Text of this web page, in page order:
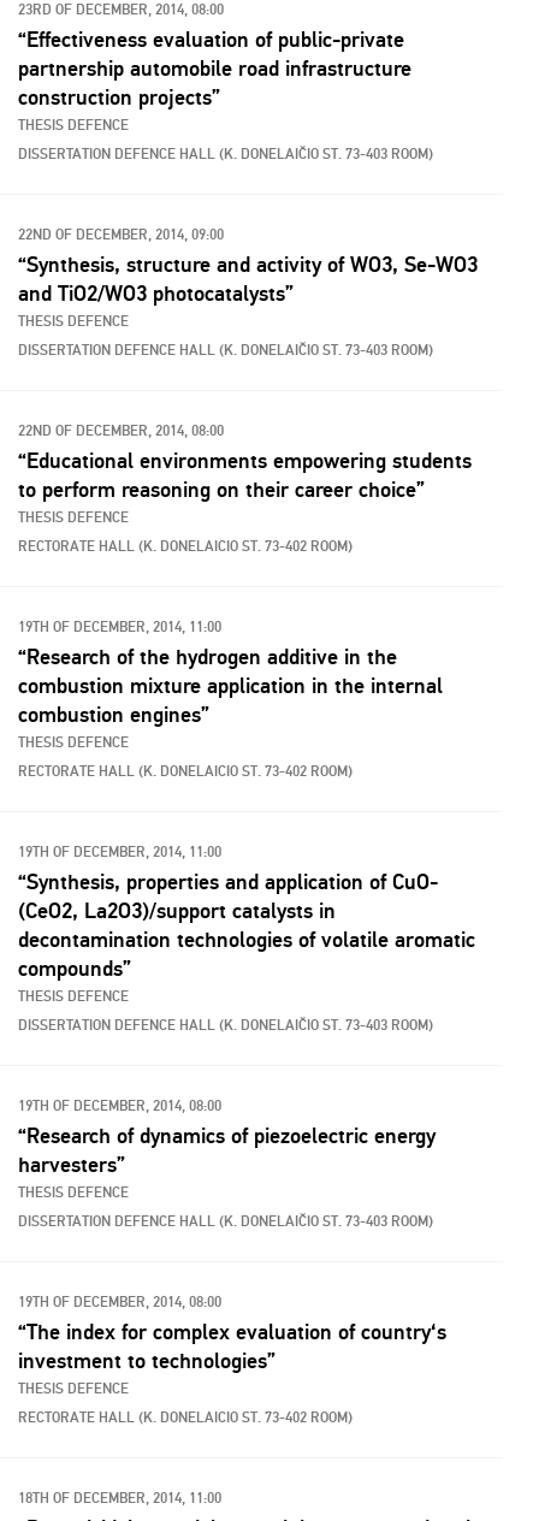
23RD OF DECEMBER, 2014, 08:00
“Effectiveness evaluation of public-private
partnership automobile road infrastructure
construction projects”
THESIS DEFENCE
DISSERTATION DEFENCE HALL (K. DONELAIČIO ST. 73-403 ROOM)
22ND OF DECEMBER, 2014, 09:00
“Synthesis, structure and activity of WO3, Se-WO3
and TiO2/WO3 photocatalysts”
THESIS DEFENCE
DISSERTATION DEFENCE HALL (K. DONELAIČIO ST. 73-403 ROOM)
22ND OF DECEMBER, 2014, 08:00
“Educational environments empowering students
to perform reasoning on their career choice”
THESIS DEFENCE
RECTORATE HALL (K. DONELAICIO ST. 73-402 ROOM)
19TH OF DECEMBER, 2014, 11:00
“Research of the hydrogen additive in the
combustion mixture application in the internal
combustion engines”
THESIS DEFENCE
RECTORATE HALL (K. DONELAICIO ST. 73-402 ROOM)
19TH OF DECEMBER, 2014, 11:00
“Synthesis, properties and application of CuO-
(CeO2, La2O3)/support catalysts in
decontamination technologies of volatile aromatic
compounds”
THESIS DEFENCE
DISSERTATION DEFENCE HALL (K. DONELAIČIO ST. 73-403 ROOM)
19TH OF DECEMBER, 2014, 08:00
“Research of dynamics of piezoelectric energy
harvesters”
THESIS DEFENCE
DISSERTATION DEFENCE HALL (K. DONELAIČIO ST. 73-403 ROOM)
19TH OF DECEMBER, 2014, 08:00
“The index for complex evaluation of country‘s
investment to technologies”
THESIS DEFENCE
RECTORATE HALL (K. DONELAICIO ST. 73-402 ROOM)
18TH OF DECEMBER, 2014, 11:00